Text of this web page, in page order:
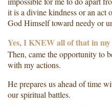
it is a divine kindness or an act
God Himself toward needy or
Yes, I KNEW all of that in my
Then, came the opportunity to
with my actions.
He prepares us ahead of time
our spiritual battles.